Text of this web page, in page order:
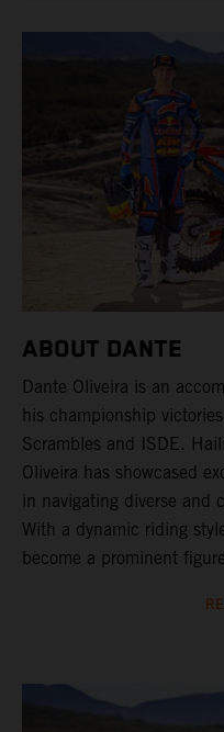
ABOUT DANTE
Dante Oliveira is an
his championship
Scrambles and ISDE.
Oliveira has showcased
in navigating diverse and
With a dynamic riding
become a prominent